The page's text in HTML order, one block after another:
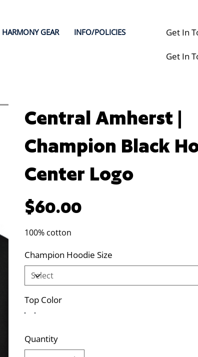
HARMONY GEAR INFO/POLICIES Get In
Get In
Central Amherst |
Champion Black
Center Logo
$60.00
100% cotton
Champion Hoodie Size
Top Color
Quantity